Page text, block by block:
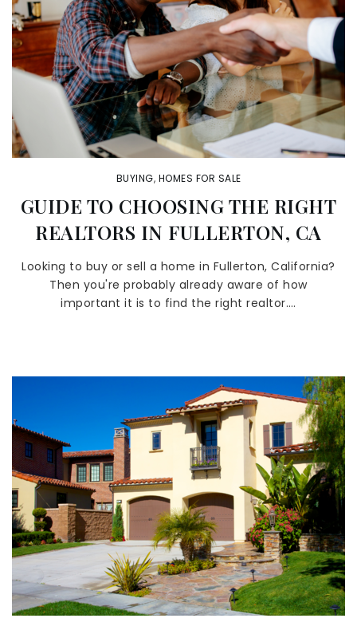
BUYING, HOMES FOR SALE
GUIDE TO CHOOSING THE RIGHT
REALTORS IN FULLERTON, CA
Looking to buy or sell a home in Fullerton, California?
Then you're probably already aware of how
important it is to find the right realtor.…